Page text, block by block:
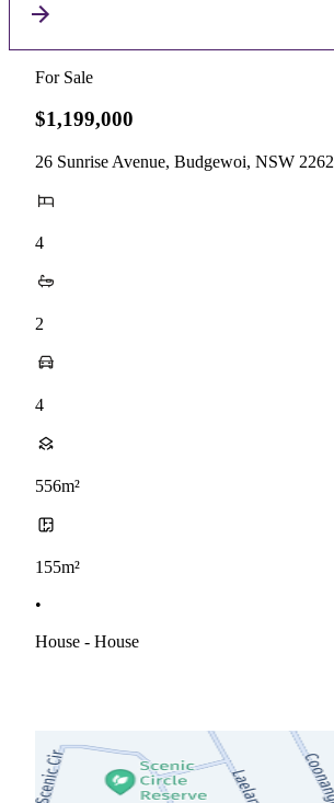
For Sale
$1,199,000
26 Sunrise Avenue, Budgewoi, NSW 2262
4
2
4
556m²
155m²
•
House - House